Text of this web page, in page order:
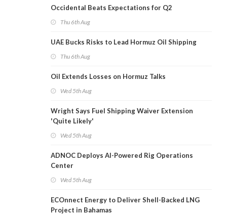
Occidental Beats Expectations for Q2
Thu 6th Aug
UAE Bucks Risks to Lead Hormuz Oil Shipping
Thu 6th Aug
Oil Extends Losses on Hormuz Talks
Wed 5th Aug
Wright Says Fuel Shipping Waiver Extension
'Quite Likely'
Wed 5th Aug
ADNOC Deploys AI-Powered Rig Operations
Center
Wed 5th Aug
ECOnnect Energy to Deliver Shell-Backed LNG
Project in Bahamas